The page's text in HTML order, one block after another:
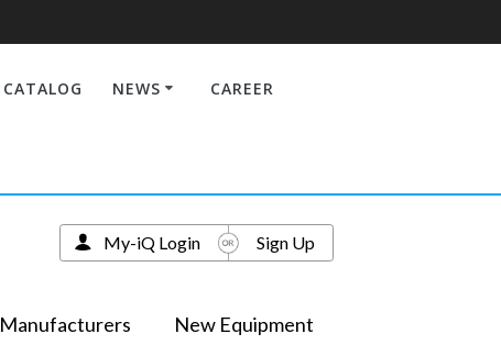
CATALOG NEWS CAREER
Manufacturers New Equipment
My-iQ Login Sign Up